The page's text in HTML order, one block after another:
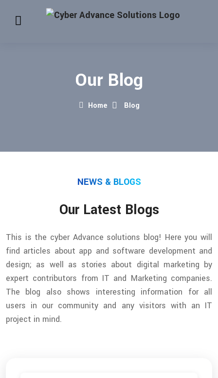
Our Blog
Home Blog
NEWS & BLOGS
Our Latest Blogs
This is the cyber Advance solutions blog! Here you will
find articles about app and software development and
design; as well as stories about digital marketing by
expert contributors from IT and Marketing companies.
The blog also shows interesting information for all
users in our community and any visitors with an IT
project in mind.